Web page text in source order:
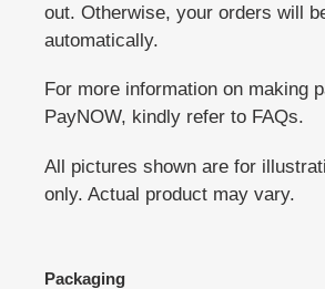
out. Otherwise, your orders will
automatically.
For more information on making
PayNOW, kindly refer to FAQs.
All pictures shown are for
only. Actual product may vary.
Packaging